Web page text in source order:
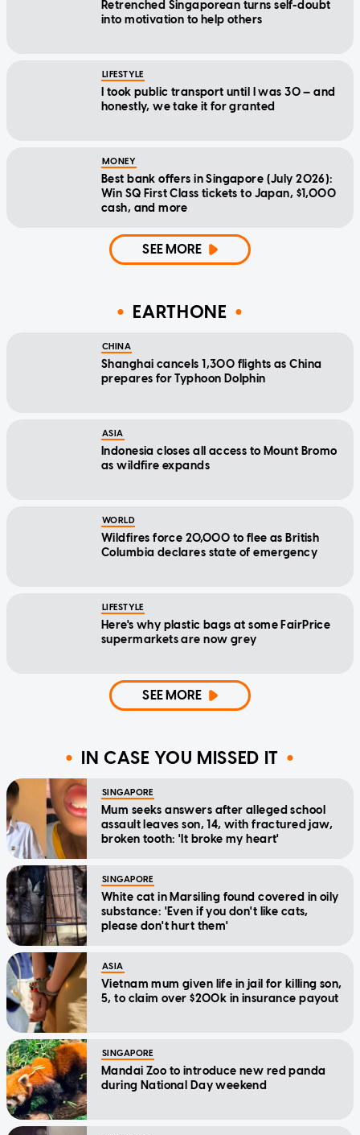
Retrenched Singaporean turns self-doubt
into motivation to help others
LIFESTYLE
I took public transport until I was 30 — and
honestly, we take it for granted
MONEY
Best bank offers in Singapore (July 2026):
Win SQ First Class tickets to Japan, $1,000
cash, and more
SEE MORE
EARTHONE
CHINA
Shanghai cancels 1,300 flights as China
prepares for Typhoon Dolphin
ASIA
Indonesia closes all access to Mount Bromo
as wildfire expands
WORLD
Wildfires force 20,000 to flee as British
Columbia declares state of emergency
LIFESTYLE
Here's why plastic bags at some FairPrice
supermarkets are now grey
SEE MORE
IN CASE YOU MISSED IT
SINGAPORE
Mum seeks answers after alleged school
assault leaves son, 14, with fractured jaw,
broken tooth: 'It broke my heart'
SINGAPORE
White cat in Marsiling found covered in oily
substance: 'Even if you don't like cats,
please don't hurt them'
ASIA
Vietnam mum given life in jail for killing son,
5, to claim over $200k in insurance payout
SINGAPORE
Mandai Zoo to introduce new red panda
during National Day weekend